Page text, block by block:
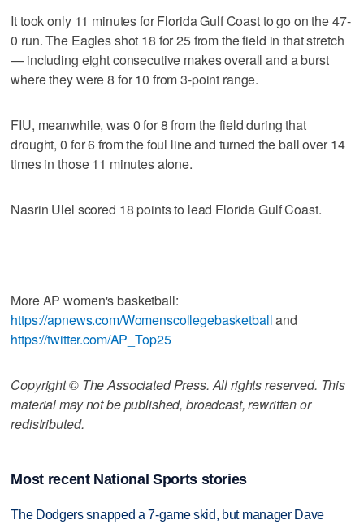
It took only 11 minutes for Florida Gulf Coast to go on the 47-
0 run. The Eagles shot 18 for 25 from the field in that stretch
— including eight consecutive makes overall and a burst
where they were 8 for 10 from 3-point range.
FIU, meanwhile, was 0 for 8 from the field during that
drought, 0 for 6 from the foul line and turned the ball over 14
times in those 11 minutes alone.
Nasrin Ulel scored 18 points to lead Florida Gulf Coast.
More AP women's basketball:
https://apnews.com/Womenscollegebasketballand
https://twitter.com/AP_Top25
Copyright © The Associated Press. All rights reserved. This
material may not be published, broadcast, rewritten or
redistributed.
Most recent National Sports stories
The Dodgers snapped a 7-game skid, but manager Dave